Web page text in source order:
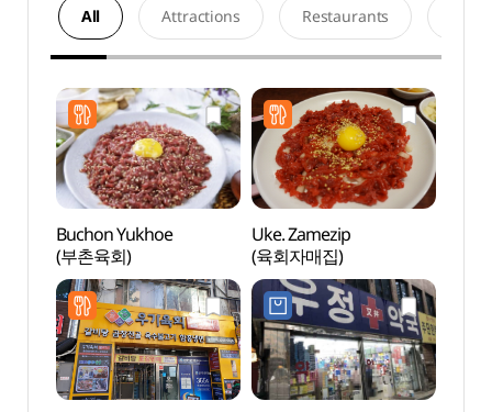
All Attractions Restaurants
Buchon Yukhoe
(부촌육회)
Uke. Zamezip
(육회자매집)